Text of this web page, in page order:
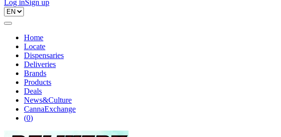
Log inSign up
Home
Locate
Dispensaries
Deliveries
Brands
Products
Deals
News&Culture
CannaExchange
(0)